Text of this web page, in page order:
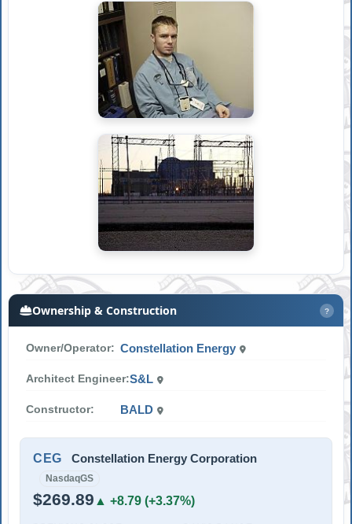
Ownership & Construction ?
Owner/Operator: Constellation Energy
Architect Engineer:S&L
Constructor: BALD
CEG Constellation Energy Corporation
NasdaqGS
$269.89 ▲ +8.79 (+3.37%)